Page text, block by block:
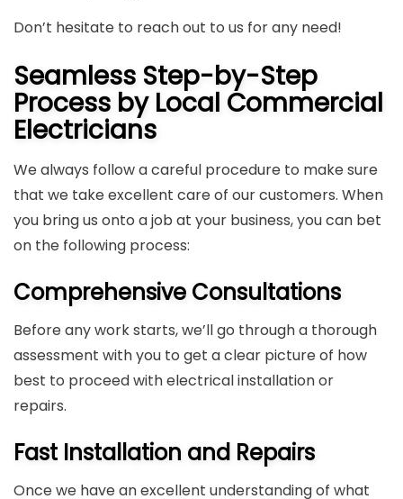
Don’t hesitate to reach out to us for any need!
Seamless Step-by-Step
Process by Local Commercial
Electricians
We always follow a careful procedure to make sure
that we take excellent care of our customers. When
you bring us onto a job at your business, you can bet
on the following process:
Comprehensive Consultations
Before any work starts, we’ll go through a thorough
assessment with you to get a clear picture of how
best to proceed with electrical installation or
repairs.
Fast Installation and Repairs
Once we have an excellent understanding of what